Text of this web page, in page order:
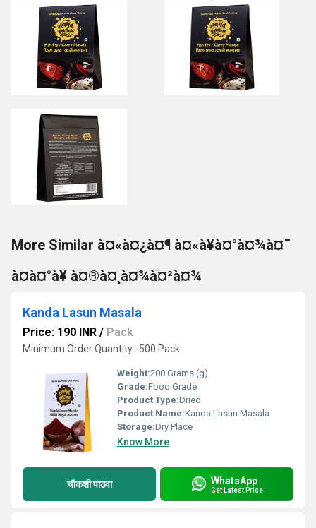
More Similar à¤«à¤¿à¤¶ à¤«à¥à¤°à¤¾à¤¯
à¤à¤°à¥ à¤®à¤¸à¤¾à¤²à¤¾
Kanda Lasun Masala
Price: 190 INR / Pack
Minimum Order Quantity : 500 Pack
Weight:200 Grams (g)
Grade:Food Grade
Product Type:Dried
Product Name:Kanda Lasun Masala
Storage:Dry Place
Know More
चौकशी पाठवा WhatsApp
Get Latest Price